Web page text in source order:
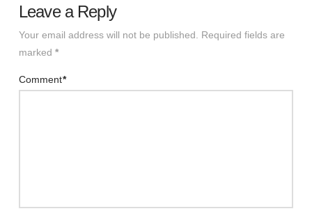
Leave a Reply
Your email address will not be published.
Required fields are
marked *
Comment*